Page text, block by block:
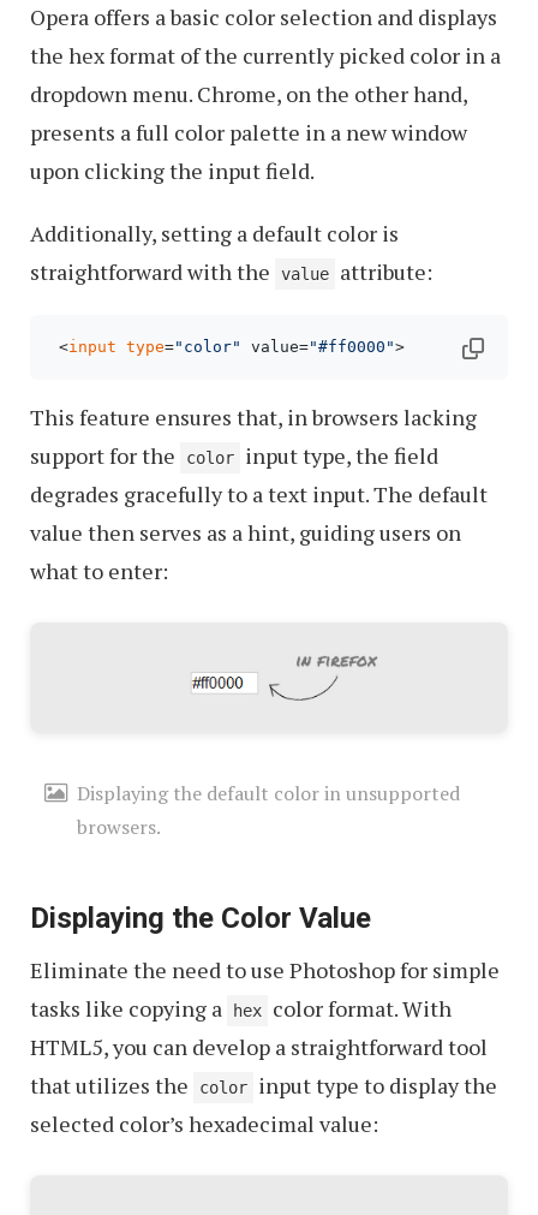
Opera offers a basic color selection and displays
the hex format of the currently picked color in a
dropdown menu. Chrome, on the other hand,
presents a full color palette in a new window
upon clicking the input field.
Additionally, setting a default color is
straightforward with the
value attribute:
<input type="color" value="#ff0000"
This feature ensures that, in browsers lacking
support for the
color
input type, the field
degrades gracefully to a text input. The default
value then serves as a hint, guiding users on
what to enter:
Displaying the default color in unsupported
browsers.
Displaying the Color Value
Eliminate the need to use Photoshop for simple
tasks like copying a
hex
color format. With
HTML5, you can develop a straightforward tool
that utilizes the
color
input type to display the
selected color’s hexadecimal value: